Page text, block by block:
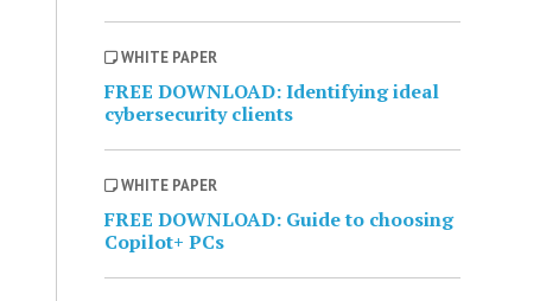
WHITE PAPER
FREE DOWNLOAD: Identifying ideal
cybersecurity clients
WHITE PAPER
FREE DOWNLOAD: Guide to choosing
Copilot+ PCs